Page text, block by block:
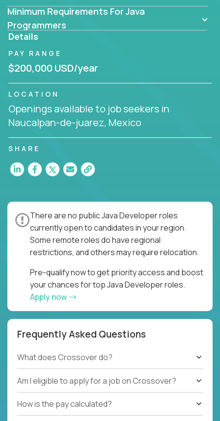
Minimum Requirements For Java
Programmers
Details
PAY RANGE
$200,000 USD/year
LOCATION
Openings available to job seekers in
Naucalpan-de-juarez, Mexico
SHARE
There are no public Java Developer roles
currently open to candidates in your region.
Some remote roles do have regional
restrictions, and others may require relocation.
Pre-qualify now to get priority access and boost
your chances for top Java Developer roles.
Apply now
Frequently Asked Questions
What does Crossover do?
Am I eligible to apply for a job on Crossover?
How is the pay calculated?